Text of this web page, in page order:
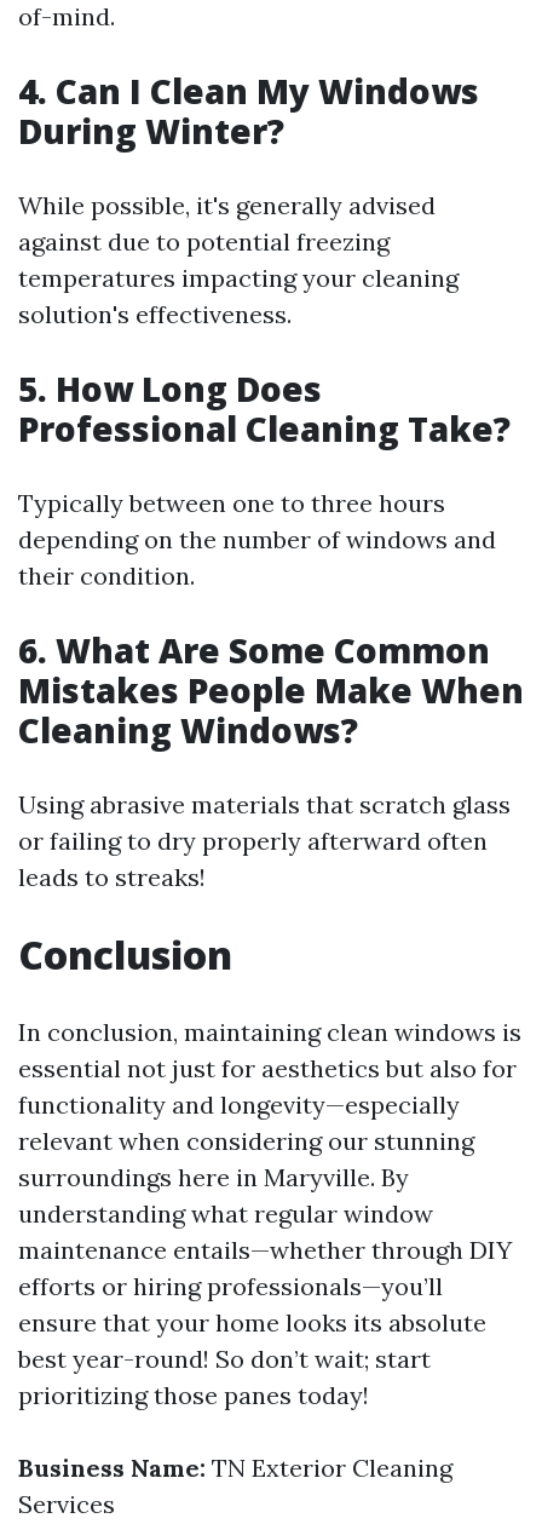
of-mind.
4. Can I Clean My Windows
During Winter?
While possible, it's generally advised
against due to potential freezing
temperatures impacting your cleaning
solution's effectiveness.
5. How Long Does
Professional Cleaning Take?
Typically between one to three hours
depending on the number of windows and
their condition.
6. What Are Some Common
Mistakes People Make When
Cleaning Windows?
Using abrasive materials that scratch glass
or failing to dry properly afterward often
leads to streaks!
Conclusion
In conclusion, maintaining clean windows is
essential not just for aesthetics but also for
functionality and longevity—especially
relevant when considering our stunning
surroundings here in Maryville. By
understanding what regular window
maintenance entails—whether through DIY
efforts or hiring professionals—you’ll
ensure that your home looks its absolute
best year-round! So don’t wait; start
prioritizing those panes today!
Business Name: TN Exterior Cleaning
Services